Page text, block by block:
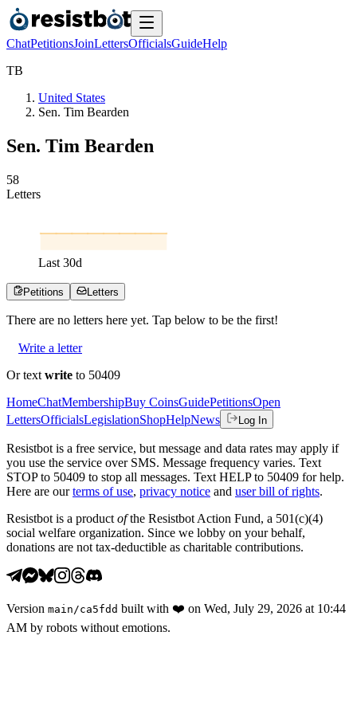
ChatPetitionsJoinLettersOfficialsGuideHelp
TB
United States
Sen. Tim Bearden
Sen. Tim Bearden
58
Letters
Last 30d
Petitions Letters
There are no letters here yet. Tap below to be the first!
Write a letter
Or text write to 50409
HomeChatMembershipBuy CoinsGuidePetitionsOpen
LettersOfficialsLegislationShopHelpNews Log In
Resistbot is a free service, but message and data rates may apply if
you use the service over SMS. Message frequency varies. Text
STOP to 50409 to stop all messages. Text HELP to 50409 for help.
Here are our terms of use, privacy notice and user bill of rights.
Resistbot is a product ofthe Resistbot Action Fund, a 501(c)(4)
social welfare organization. Since we lobby on your behalf,
donations are not tax-deductible as charitable contributions.
Version main /ca5fdd built with ❤️ on Wed, July 29, 2026 at 10:44
AM by robots without emotions.